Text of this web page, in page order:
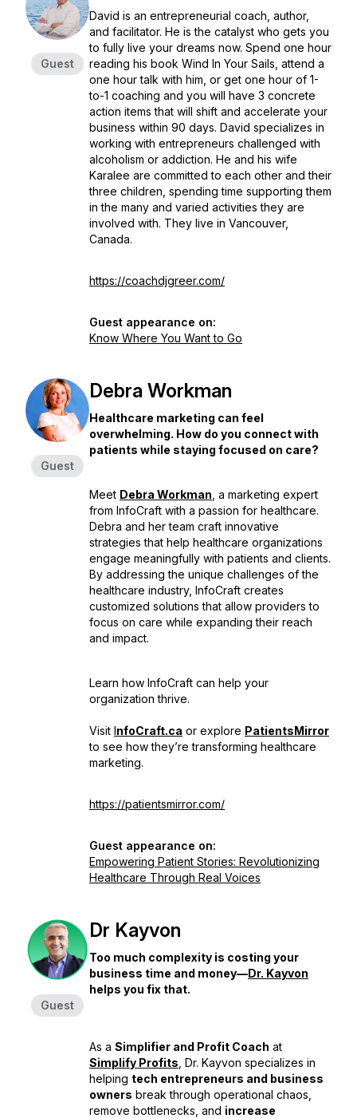
Guest
David is an entrepreneurial coach, author,
and facilitator. He is the catalyst who gets you
to fully live your dreams now. Spend one hour
reading his book Wind In Your Sails, attend a
one hour talk with him, or get one hour of 1-
to-1 coaching and you will have 3 concrete
action items that will shift and accelerate your
business within 90 days. David specializes in
working with entrepreneurs challenged with
alcoholism or addiction. He and his wife
Karalee are committed to each other and their
three children, spending time supporting them
in the many and varied activities they are
involved with. They live in Vancouver,
Canada.
https://coachdjgreer.com/
Guest appearance on:
Know Where You Want to Go
Guest
Debra Workman
Healthcare marketing can feel
overwhelming. How do you connect with
patients while staying focused on care?
Meet Debra Workman , a marketing expert
from InfoCraft with a passion for healthcare.
Debra and her team craft innovative
strategies that help healthcare organizations
engage meaningfully with patients and clients.
By addressing the unique challenges of the
healthcare industry, InfoCraft creates
customized solutions that allow providers to
focus on care while expanding their reach
and impact.
Learn how InfoCraft can help your
organization thrive.
Visit InfoCraft.ca or explore PatientsMirror
to see how they’re transforming healthcare
marketing.
https://patientsmirror.com/
Guest appearance on:
Empowering Patient Stories: Revolutionizing
Healthcare Through Real Voices
Guest
Dr Kayvon
Too much complexity is costing your
business time and money—Dr. Kayvon
helps you fix that.
As a Simplifier and Profit Coach at
Simplify Profits , Dr. Kayvon specializes in
helping tech entrepreneurs and business
owners break through operational chaos,
remove bottlenecks, and increase